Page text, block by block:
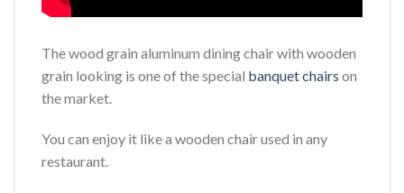
The wood grain aluminum dining chair with wooden
grain looking is one of the special banquet chairs on
the market.
You can enjoy it like a wooden chair used in any
restaurant.